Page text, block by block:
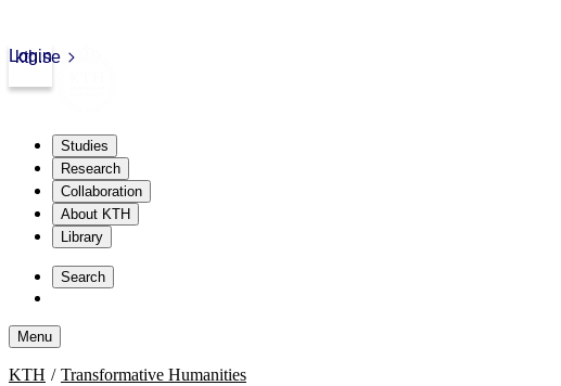
kth.se
Login
Studies
Research
Collaboration
About KTH
Library
content
Search
Menu
to
KTH Transformative Humanities